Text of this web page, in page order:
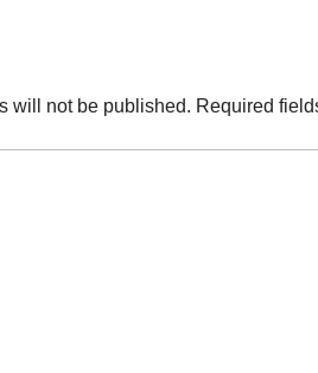
will not be published. Required